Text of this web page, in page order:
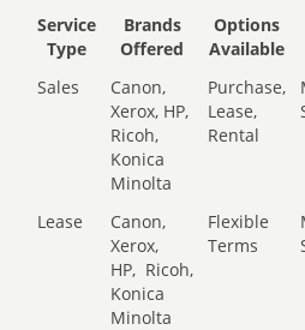
Service
Type
Brands
Offered
Options
Available
Sales
Canon,
Xerox, HP,
Ricoh,
Konica
Minolta
Purchase,
Lease,
Rental
Lease
Canon,
Xerox,
HP, Ricoh,
Konica
Minolta
Flexible
Terms